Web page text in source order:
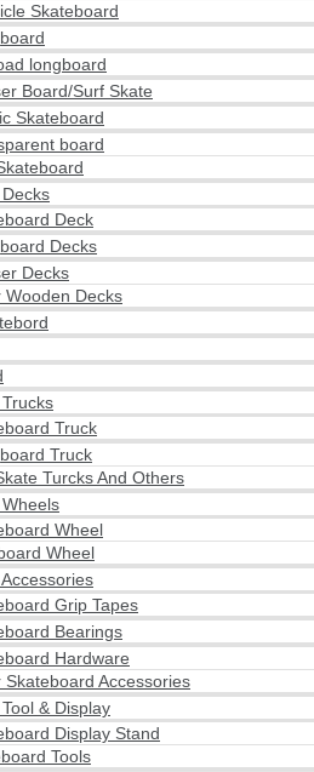
Skateboard
longboard
Board/Surf Skate
Skateboard
board
Deck
Decks
Decks
Wooden Decks
Truck
Truck
Turcks And Others
Wheel
Wheel
Grip Tapes
Bearings
Hardware
Skateboard Accessories
& Display
Display Stand
Tools